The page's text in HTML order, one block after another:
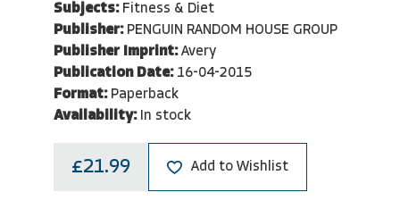
Subjects: Fitness & Diet
Publisher: PENGUIN RANDOM HOUSE GROUP
Publisher Imprint: Avery
Publication Date: 16-04-2015
Format: Paperback
Availability: In stock
£21.99 Add to Wishlist